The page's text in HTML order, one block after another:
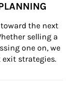
the next
selling a
one on, we
strategies.